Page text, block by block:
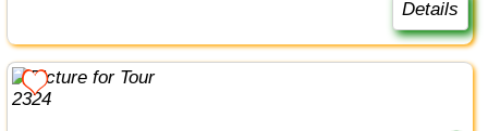
Details